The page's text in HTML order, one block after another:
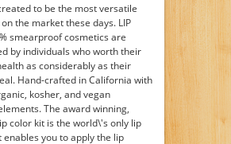
to be the most versatile
the market these days. LIP
smearproof cosmetics are
by individuals who worth their
as considerably as their
Hand-crafted in California with
kosher, and vegan
The award winning,
color kit is the world\'s only lip
enables you to apply the lip